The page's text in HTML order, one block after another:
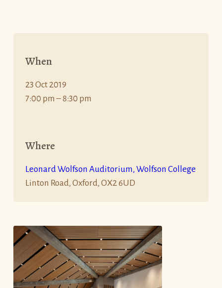
When
23 Oct 2019
7:00 pm – 8:30 pm
Where
Leonard Wolfson Auditorium, Wolfson College
Linton Road, Oxford, OX2 6UD